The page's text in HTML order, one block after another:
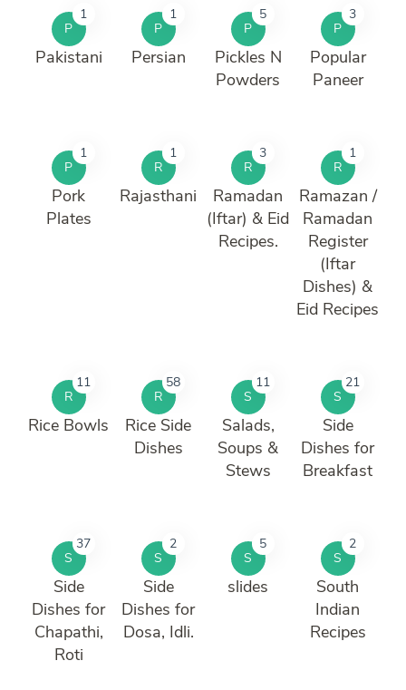
P
1
Pakistani
P
1
Persian
P
5
Pickles N
Powders
P
3
Popular
Paneer
P
1
Pork
Plates
R
1
Rajasthani
R
3
Ramadan
(Iftar) & Eid
Recipes.
R
1
Ramazan /
Ramadan
Register
(Iftar
Dishes) &
Eid Recipes
R
11
Rice Bowls
R
58
Rice Side
Dishes
S
11
Salads,
Soups &
Stews
S
21
Side
Dishes for
Breakfast
S
37
Side
Dishes for
Chapathi,
Roti
S
2
Side
Dishes for
Dosa, Idli.
S
5
slides
S
2
South
Indian
Recipes